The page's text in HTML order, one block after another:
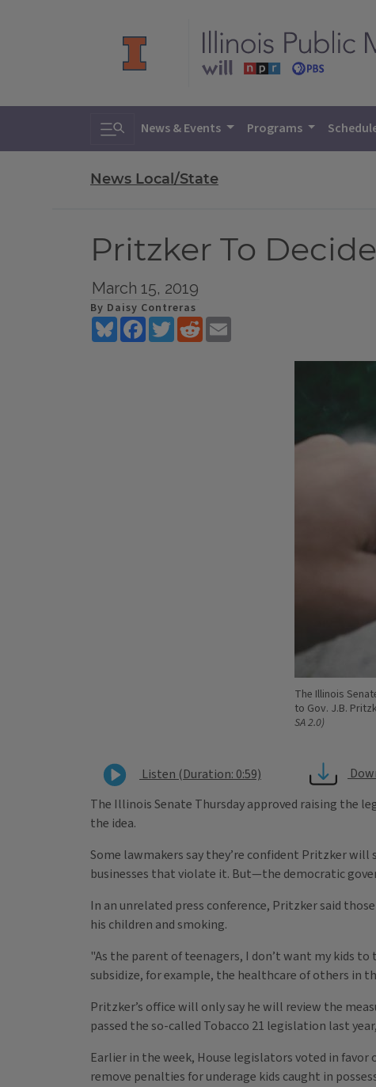
Toggle search
News & Events Programs
News Local/State
Pritzker To
March 15, 2019
By Daisy Contreras
BlueskyFacebookTwitterReddit
The Illinois
to Gov. J.B.
SA 2.0)
Listen (Duration: 0:59)
The Illinois Senate Thursday approved raising the
the idea.
Some lawmakers say they’re confident Pritzker
businesses that violate it. But—the democratic
In an unrelated press conference, Pritzker said
his children and smoking.
"As the parent of teenagers, I don’t want my kids
subsidize, for example, the healthcare of others in
Pritzker’s office will only say he will review the
passed the so-called Tobacco 21 legislation last
Earlier in the week, House legislators voted in
remove penalties for underage kids caught in